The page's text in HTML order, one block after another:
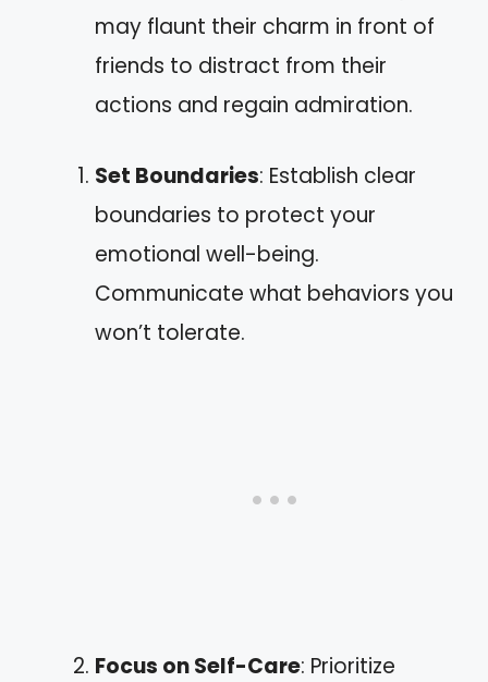
may flaunt their charm in front of
friends to distract from their
actions and regain admiration.
Set Boundaries: Establish clear
boundaries to protect your
emotional well-being.
Communicate what behaviors you
won’t tolerate.
Focus on Self-Care: Prioritize